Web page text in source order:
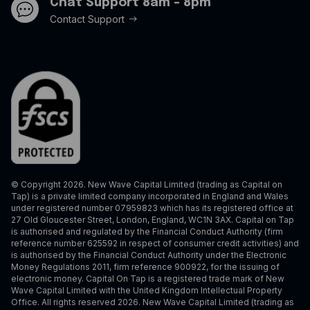
Chat Support 8am - 8pm
Contact Support
© Copyright 2026. New Wave Capital Limited (trading as Capital on
Tap) is a private limited company incorporated in England and Wales
under registered number 07959823 which has its registered office at
27 Old Gloucester Street, London, England, WC1N 3AX. Capital on Tap
is authorised and regulated by the Financial Conduct Authority (firm
reference number 625592 in respect of consumer credit activities) and
is authorised by the Financial Conduct Authority under the Electronic
Money Regulations 2011, firm reference 900922, for the issuing of
electronic money. Capital On Tap is a registered trade mark of New
Wave Capital Limited with the United Kingdom Intellectual Property
Office. All rights reserved 2026. New Wave Capital Limited (trading as